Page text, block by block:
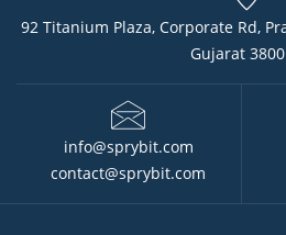
92 Titanium Plaza, Corporate Rd,
Gujarat
info@sprybit.com
contact@sprybit.com